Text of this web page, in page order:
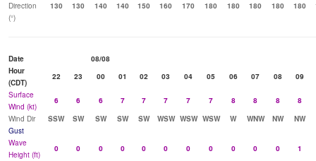
Direction
(°)
130 130 140 140 150 160 170 180 180 180 180 180
Date
08/08
Hour
(CDT)
22 23 00 01 02 03 04 05 06 07 08
09
Surface
Wind (kt)
6 6 6 7 7 7 7 7 8 8 8
8
Wind Dir
SSW SW SW SW SW WSW WSW WSW W WNW NW NW
Gust
Wave
Height (ft)
0 0 0 0 0 0 0 0 0 0 0
1